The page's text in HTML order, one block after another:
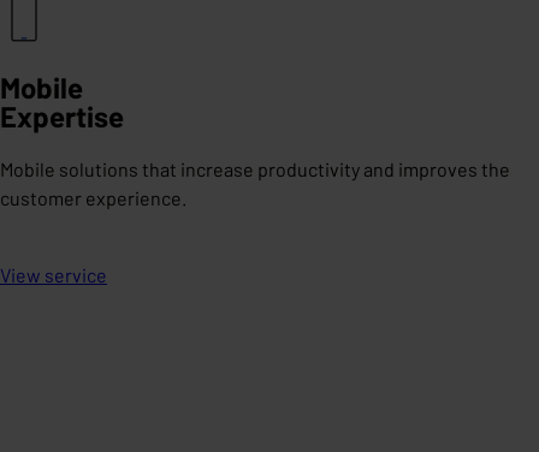
Mobile
Expertise
Mobile solutions that increase productivity and improves the
customer experience.
View service